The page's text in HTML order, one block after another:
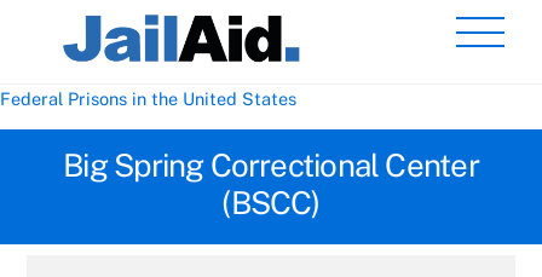
Federal Prisons in the United States
Big Spring Correctional Center
(BSCC)